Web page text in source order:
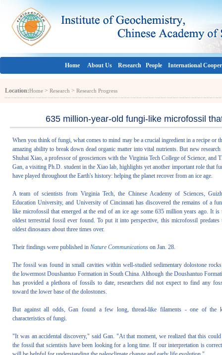
Home About Us Research People International
Location:Home > Research > Research Progress
635 million-year-old fungi-like microfossil
When you think of fungi, what comes to mind may be a crucial ingredient in a recipe or
amazing ability to break down dead organic matter into vital nutrients. But new
Shuhai Xiao, a professor of geosciences with the Virginia Tech College of Science, and
Gan, a visiting Ph.D. student in the Xiao lab, highlights yet another important role that
have played throughout the Earth's history: helping the planet recover from an ice age.
A team of scientists from Virginia Tech, the Chinese Academy of Sciences,
Education University, and University of Cincinnati has discovered the remains of a
like microfossil that emerged at the end of an ice age some 635 million years ago. It is
oldest terrestrial fossil ever found. To put it into perspective, this microfossil predates
oldest dinosaurs about three times over.
Their findings were published in Nature Communications on Jan. 28.
The fossil was found in small cavities within well-studied sedimentary dolostone
the lowermost Doushantuo Formation in South China. Although the Doushantuo
has provided a plethora of fossils to date, researchers did not expect to find any
toward the lower base of the dolostones.
But against all odds, Gan found a few long, thread-like filaments - one of the
characteristics of fungi.
"It was an accidental discovery," said Gan. "At that moment, we realized that this could
the fossil that scientists have been looking for a long time. If our interpretation is